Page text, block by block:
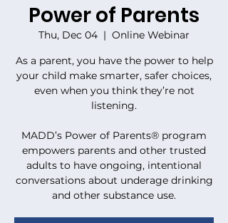
Power of Parents
Thu, Dec 04
  |
Online Webinar
As a parent, you have the power to help
your child make smarter, safer choices,
even when you think they’re not
listening.
MADD’s Power of Parents® program
empowers parents and other trusted
adults to have ongoing, intentional
conversations about underage drinking
and other substance use.